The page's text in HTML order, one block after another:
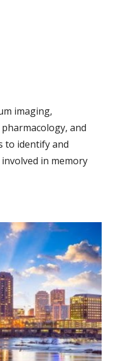
imaging,
and
to identify and
in memory